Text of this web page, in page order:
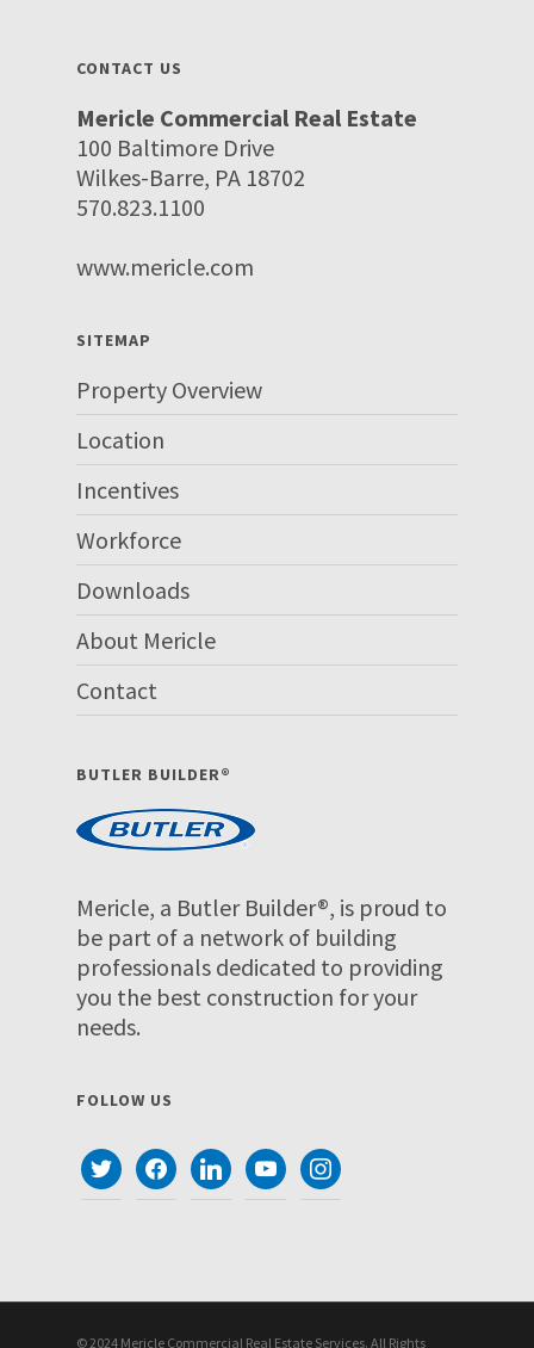
CONTACT US
Mericle Commercial Real Estate
100 Baltimore Drive
Wilkes-Barre, PA 18702
570.823.1100
www.mericle.com
SITEMAP
Property Overview
Location
Incentives
Workforce
Downloads
About Mericle
Contact
BUTLER BUILDER®
Mericle, a Butler Builder®, is proud to
be part of a network of building
professionals dedicated to providing
you the best construction for your
needs.
FOLLOW US
twitterfacebooklinkedinyoutubeinstagram
© 2024 Mericle Commercial Real Estate Services. All Rights